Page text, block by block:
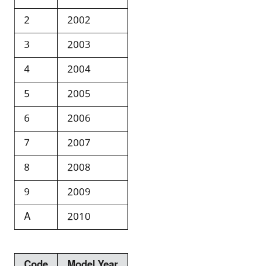
2
2002
3
2003
4
2004
5
2005
6
2006
7
2007
8
2008
9
2009
A
2010